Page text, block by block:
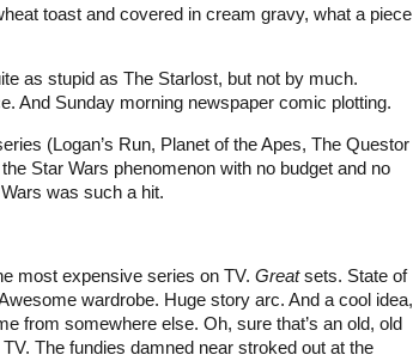
toast and covered in cream gravy, what a piece
as stupid as The Starlost, but not by much.
And Sunday morning newspaper comic plotting.
(Logan’s Run, Planet of the Apes, The Questor
Star Wars phenomenon with no budget and no
was such a hit.
most expensive series on TV. Greatsets. State of
wardrobe. Huge story arc. And a cool idea,
from somewhere else. Oh, sure that’s an old, old
The fundies damned near stroked out at the